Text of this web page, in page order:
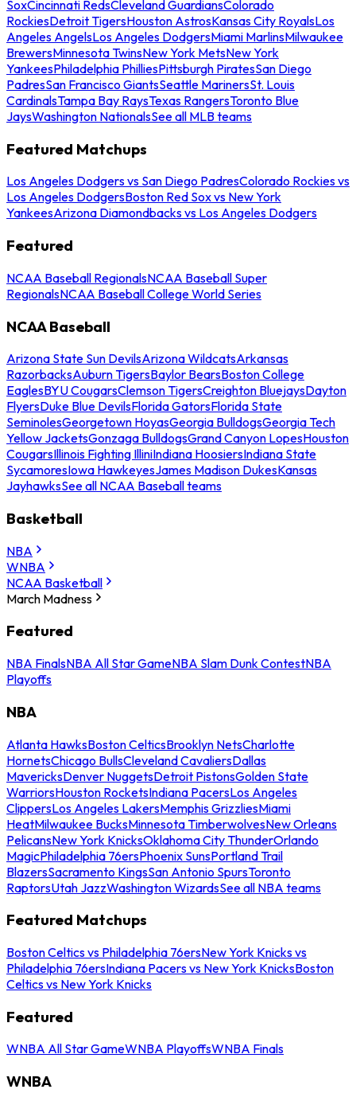
SoxCincinnati RedsCleveland GuardiansColorado
RockiesDetroit TigersHouston AstrosKansas City RoyalsLos
Angeles AngelsLos Angeles DodgersMiami MarlinsMilwaukee
BrewersMinnesota TwinsNew York MetsNew York
YankeesPhiladelphia PhilliesPittsburgh PiratesSan Diego
PadresSan Francisco GiantsSeattle MarinersSt. Louis
CardinalsTampa Bay RaysTexas RangersToronto Blue
JaysWashington NationalsSee all MLB teams
Featured Matchups
Los Angeles Dodgers vs San Diego PadresColorado Rockies vs
Los Angeles DodgersBoston Red Sox vs New York
YankeesArizona Diamondbacks vs Los Angeles Dodgers
Featured
NCAA Baseball RegionalsNCAA Baseball Super
RegionalsNCAA Baseball College World Series
NCAA Baseball
Arizona State Sun DevilsArizona WildcatsArkansas
RazorbacksAuburn TigersBaylor BearsBoston College
EaglesBYU CougarsClemson TigersCreighton BluejaysDayton
FlyersDuke Blue DevilsFlorida GatorsFlorida State
SeminolesGeorgetown HoyasGeorgia BulldogsGeorgia Tech
Yellow JacketsGonzaga BulldogsGrand Canyon LopesHouston
CougarsIllinois Fighting IlliniIndiana HoosiersIndiana State
SycamoresIowa HawkeyesJames Madison DukesKansas
JayhawksSee all NCAA Baseball teams
Basketball
NBA
WNBA
NCAA Basketball
March Madness
Featured
NBA FinalsNBA All Star GameNBA Slam Dunk ContestNBA
Playoffs
NBA
Atlanta HawksBoston CelticsBrooklyn NetsCharlotte
HornetsChicago BullsCleveland CavaliersDallas
MavericksDenver NuggetsDetroit PistonsGolden State
WarriorsHouston RocketsIndiana PacersLos Angeles
ClippersLos Angeles LakersMemphis GrizzliesMiami
HeatMilwaukee BucksMinnesota TimberwolvesNew Orleans
PelicansNew York KnicksOklahoma City ThunderOrlando
MagicPhiladelphia 76ersPhoenix SunsPortland Trail
BlazersSacramento KingsSan Antonio SpursToronto
RaptorsUtah JazzWashington WizardsSee all NBA teams
Featured Matchups
Boston Celtics vs Philadelphia 76ersNew York Knicks vs
Philadelphia 76ersIndiana Pacers vs New York KnicksBoston
Celtics vs New York Knicks
Featured
WNBA All Star GameWNBA PlayoffsWNBA Finals
WNBA